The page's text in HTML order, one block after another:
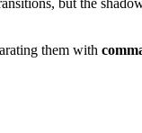
but the
them with